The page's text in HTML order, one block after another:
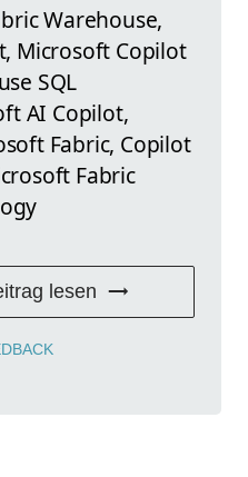
Warehouse,
Microsoft Copilot
SQL
AI Copilot,
Fabric, Copilot
Fabric
lesen